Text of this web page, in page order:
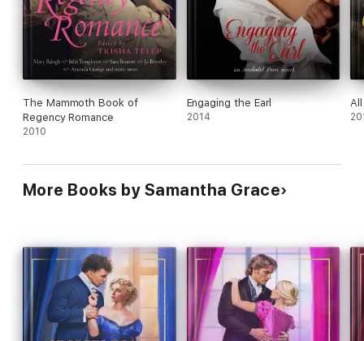
The Mammoth Book of
Regency Romance
2010
Engaging the Earl
2014
More Books by Samantha Grace